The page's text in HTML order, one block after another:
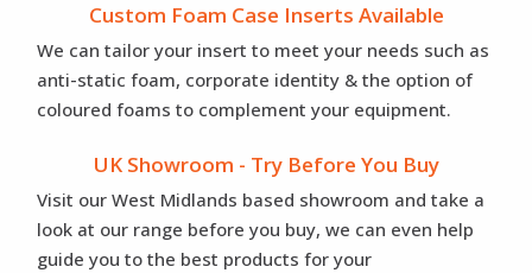
Custom Foam Case Inserts Available
We can tailor your insert to meet your needs such as
anti-static foam, corporate identity & the option of
coloured foams to complement your equipment.
UK Showroom - Try Before You Buy
Visit our West Midlands based showroom and take a
look at our range before you buy, we can even help
guide you to the best products for your